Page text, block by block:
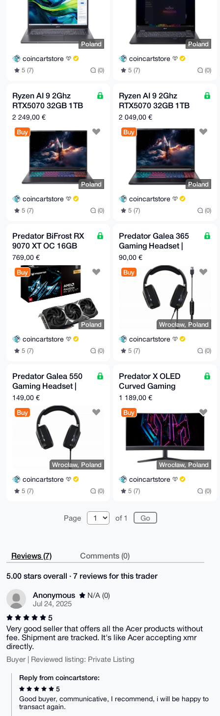
Poland
coincartstore
5 (7) (0)
Poland
coincartstore
5 (7) (0)
Ryzen AI 9 2Ghz
RTX5070 32GB 1TB
SSD | Black | Europe
2 249,00 €
Buy
Poland
coincartstore
5 (7) (0)
Ryzen AI 9 2Ghz
RTX5070 32GB 1TB
SSD | Black | Europe
2 049,00 €
Buy
Poland
coincartstore
5 (7) (0)
Predator BiFrost RX
9070 XT OC 16GB
GPU
769,00 €
Buy
Poland
coincartstore
5 (7) (0)
Predator Galea 365
Gaming Headset |
Europe only
90,00 €
Buy
Wrocław, Poland
coincartstore
5 (7) (0)
Predator Galea 550
Gaming Headset |
Europe only
149,00 €
Buy
Wrocław, Poland
coincartstore
5 (7) (0)
Predator X OLED
Curved Gaming
Monitor 34" 100 µs |
1 189,00 €
Buy
Wrocław, Poland
coincartstore
5 (7) (0)
Page of 1
Reviews (7) Comments (0)
5.00 stars overall · 7 reviews for this trader
Anonymous
N/A (0)
Jul 24, 2025
5
Very good seller that offers all the Acer products without
fee. Shipment are tracked. It's like Acer accepting xmr
directly.
Buyer | Reviewed listing: Private Listing
Reply from coincartstore:
5
Good buyer, communicative, I recommend, i will be happy to
transact again.